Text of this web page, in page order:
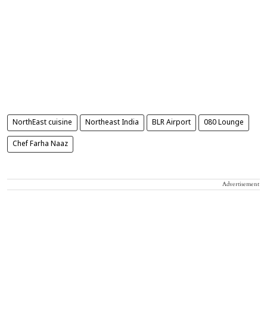
NorthEast cuisine Northeast India BLR Airport 080 Lounge
Chef Farha Naaz
Advertisement